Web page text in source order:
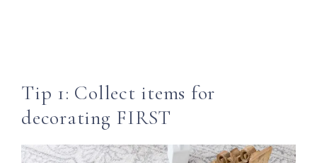
Tip 1: Collect items for
decorating FIRST